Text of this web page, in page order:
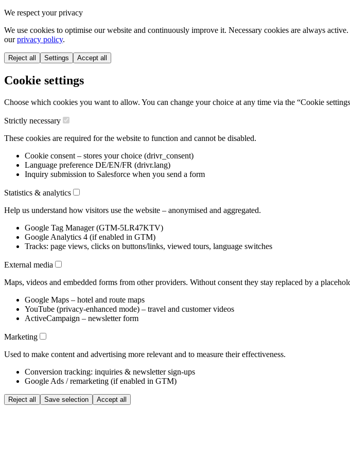
We respect your privacy
We use cookies to optimise our website and continuously improve it. Necessary cookies are always
ourprivacy policy.
Reject all Settings Accept all
Cookie settings
Choose which cookies you want to allow. You can change your choice at any time via the “Cookie
Strictly necessary
These cookies are required for the website to function and cannot be disabled.
Cookie consent – stores your choice (drivr_consent)
Language preference DE/EN/FR (drivr.lang)
Inquiry submission to Salesforce when you send a form
Statistics & analytics
Help us understand how visitors use the website – anonymised and aggregated.
Google Tag Manager (GTM-5LR47KTV)
Google Analytics 4 (if enabled in GTM)
Tracks: page views, clicks on buttons/links, viewed tours, language switches
External media
Maps, videos and embedded forms from other providers. Without consent they stay replaced by a
Google Maps – hotel and route maps
YouTube (privacy-enhanced mode) – travel and customer videos
ActiveCampaign – newsletter form
Marketing
Used to make content and advertising more relevant and to measure their effectiveness.
Conversion tracking: inquiries & newsletter sign-ups
Google Ads / remarketing (if enabled in GTM)
Reject all Save selection Accept all